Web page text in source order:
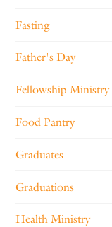
Fasting
Father's Day
Fellowship Ministry
Food Pantry
Graduates
Graduations
Health Ministry